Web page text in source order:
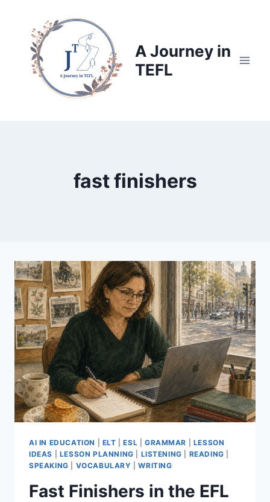
content
A Journey in
TEFL
fast finishers
AI IN EDUCATION ELT |ESL GRAMMAR
LESSON
IDEAS
LESSON PLANNING LISTENING READING
SPEAKING
VOCABULARY |WRITING
Fast Finishers in the EFL